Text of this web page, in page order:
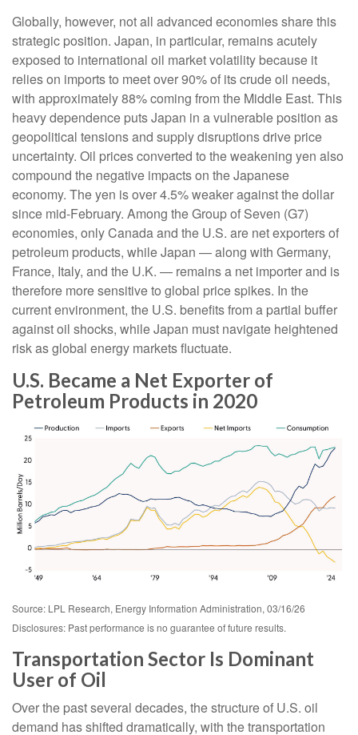
Globally, however, not all advanced economies share this
strategic position. Japan, in particular, remains acutely
exposed to international oil market volatility because it
relies on imports to meet over 90% of its crude oil needs,
with approximately 88% coming from the Middle East. This
heavy dependence puts Japan in a vulnerable position as
geopolitical tensions and supply disruptions drive price
uncertainty. Oil prices converted to the weakening yen also
compound the negative impacts on the Japanese
economy. The yen is over 4.5% weaker against the dollar
since mid-February. Among the Group of Seven (G7)
economies, only Canada and the U.S. are net exporters of
petroleum products, while Japan — along with Germany,
France, Italy, and the U.K. — remains a net importer and is
therefore more sensitive to global price spikes. In the
current environment, the U.S. benefits from a partial buffer
against oil shocks, while Japan must navigate heightened
risk as global energy markets fluctuate.
U.S. Became a Net Exporter of
Petroleum Products in 2020
Source: LPL Research, Energy Information Administration, 03/16/26
Disclosures: Past performance is no guarantee of future results.
Transportation Sector Is Dominant
User of Oil
Over the past several decades, the structure of U.S. oil
demand has shifted dramatically, with the transportation